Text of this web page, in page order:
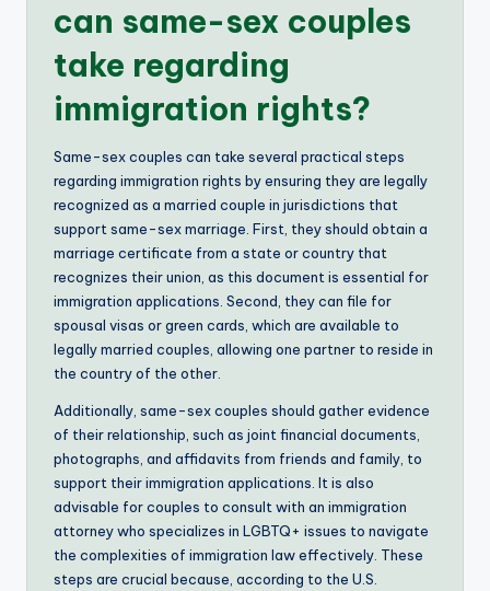
can same-sex couples
take regarding
immigration rights?
Same-sex couples can take several practical steps
regarding immigration rights by ensuring they are legally
recognized as a married couple in jurisdictions that
support same-sex marriage. First, they should obtain a
marriage certificate from a state or country that
recognizes their union, as this document is essential for
immigration applications. Second, they can file for
spousal visas or green cards, which are available to
legally married couples, allowing one partner to reside in
the country of the other.
Additionally, same-sex couples should gather evidence
of their relationship, such as joint financial documents,
photographs, and affidavits from friends and family, to
support their immigration applications. It is also
advisable for couples to consult with an immigration
attorney who specializes in LGBTQ+ issues to navigate
the complexities of immigration law effectively. These
steps are crucial because, according to the U.S.